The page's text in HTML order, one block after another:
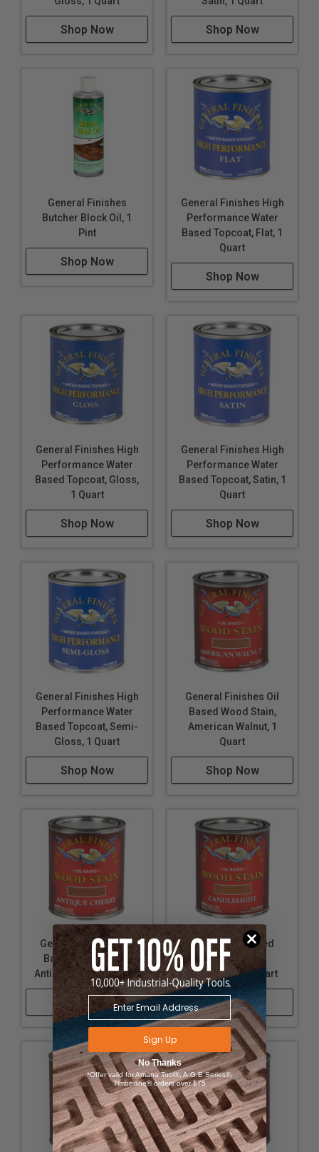
Shop Now Shop Now
General Finishes
Butcher Block Oil, 1
Pint
Shop Now
General Finishes High
Performance Water
Based Topcoat, Flat, 1
Quart
Shop Now
General Finishes High
Performance Water
Based Topcoat, Gloss,
1 Quart
Shop Now
General Finishes High
Performance Water
Based Topcoat, Satin, 1
Quart
Shop Now
General Finishes High
Performance Water
Based Topcoat, Semi-
Gloss, 1 Quart
Shop Now
General Finishes Oil
Based Wood Stain,
American Walnut, 1
Quart
Shop Now
General Finishes Oil
Based Wood Stain,
Antique Cherry, 1 Quart
Shop Now
General Oil Based
Wood Stain,
Candlelight, 1 Quart
Shop Now
Sign Up
No Thanks
*Offer valid for Amana Tool®, A.G.E Series®,
Timberline® orders over $75